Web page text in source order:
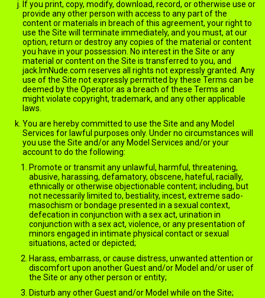
If you print, copy, modify, download, record, or otherwise use or
provide any other person with access to any part of the
content or materials in breach of this agreement, your right to
use the Site will terminate immediately, and you must, at our
option, return or destroy any copies of the material or content
you have in your possession. No interest in the Site or any
material or content on the Site is transferred to you, and
jack.ImNude.com reserves all rights not expressly granted. Any
use of the Site not expressly permitted by these Terms can be
deemed by the Operator as a breach of these Terms and
might violate copyright, trademark, and any other applicable
laws.
You are hereby committed to use the Site and any Model
Services for lawful purposes only. Under no circumstances will
you use the Site and/or any Model Services and/or your
account to do the following:
Promote or transmit any unlawful, harmful, threatening,
abusive, harassing, defamatory, obscene, hateful, racially,
ethnically or otherwise objectionable content; including, but
not necessarily limited to, bestiality, incest, extreme sado-
masochism or bondage presented in a sexual context,
defecation in conjunction with a sex act, urination in
conjunction with a sex act, violence, or any presentation of
minors engaged in intimate physical contact or sexual
situations, acted or depicted;
Harass, embarrass, or cause distress, unwanted attention or
discomfort upon another Guest and/or Model and/or user of
the Site or any other person or entity;
Disturb any other Guest and/or Model while on the Site;